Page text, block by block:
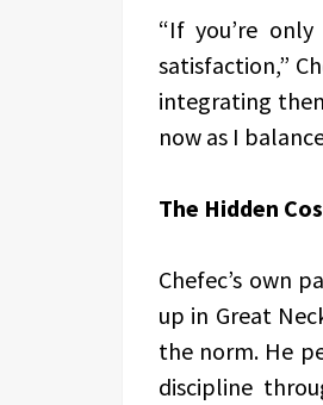
“If you’re
satisfaction,”
integrating
now as I
The Hidden
Chefec’s own
up in Great
the norm. He
discipline